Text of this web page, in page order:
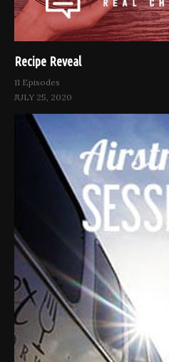
Recipe Reveal
11 Episodes
JULY 25, 2020